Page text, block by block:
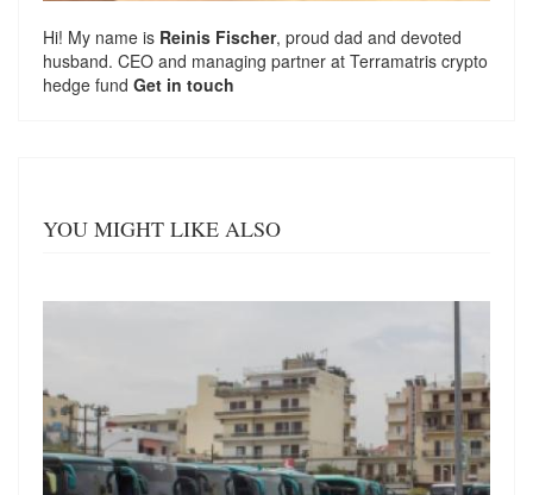
Hi! My name is Reinis Fischer, proud dad and devoted
husband. CEO and managing partner at Terramatris crypto
hedge fund Get in touch
YOU MIGHT LIKE ALSO